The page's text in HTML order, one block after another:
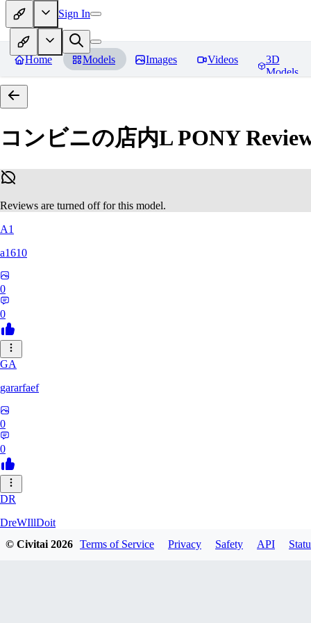
Sign In
Home Models Images Videos
3D
Models
コンビニの店内L PONY
Reviews are turned off for this model.
A1
a1610
0
0
GA
gararfaef
0
0
DR
DreWIllDoit
© Civitai2026 Terms of Service Privacy Safety API